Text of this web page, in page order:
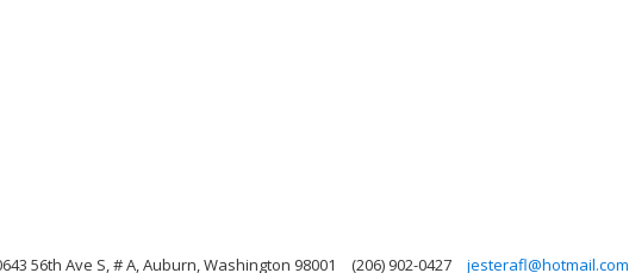
56th Ave S, # A, Auburn, Washington 98001 (206) 902-0427 jesterafl@hotmail.com